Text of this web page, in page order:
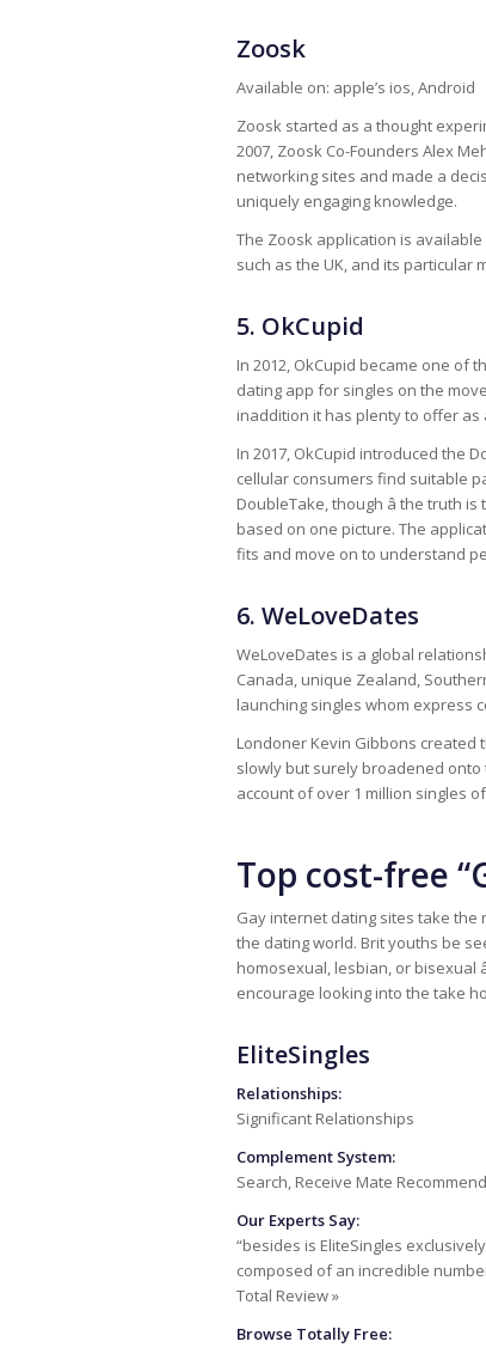
Zoosk
Available on: apple’s ios, Android
Zoosk started as a thought
2007, Zoosk Co-Founders Alex
networking sites and made a
uniquely engaging knowledge.
The Zoosk application is
such as the UK, and its particular
5. OkCupid
In 2012, OkCupid became one of
dating app for singles on the
inaddition it has plenty to offer
In 2017, OkCupid introduced the
cellular consumers find suitable
DoubleTake, though â the truth
based on one picture. The
fits and move on to understand
6. WeLoveDates
WeLoveDates is a global
Canada, unique Zealand,
launching singles whom express
Londoner Kevin Gibbons
slowly but surely broadened
account of over 1 million singles
Top cost-free
Gay internet dating sites take the
the dating world. Brit youths be
homosexual, lesbian, or bisexual
encourage looking into the take
EliteSingles
Relationships:
Significant Relationships
Complement System:
Search, Receive Mate
Our Experts Say:
“besides is EliteSingles
composed of an incredible
Total Review »
Browse Totally Free: